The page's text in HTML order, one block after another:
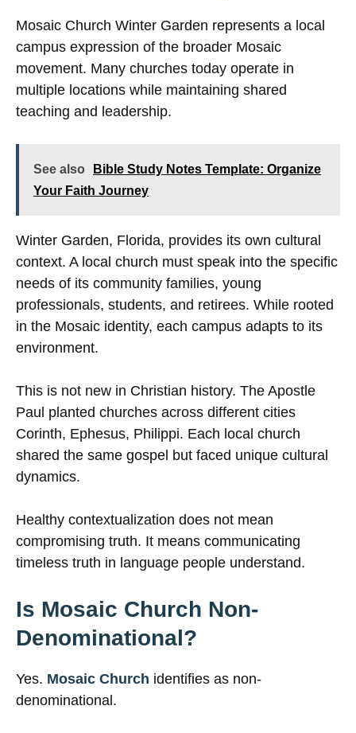
Mosaic Church Winter Garden represents a local
campus expression of the broader Mosaic
movement. Many churches today operate in
multiple locations while maintaining shared
teaching and leadership.
See also
Bible Study Notes Template: Organize
Your Faith Journey
Winter Garden, Florida, provides its own cultural
context. A local church must speak into the specific
needs of its community families, young
professionals, students, and retirees. While rooted
in the Mosaic identity, each campus adapts to its
environment.
This is not new in Christian history. The Apostle
Paul planted churches across different cities
Corinth, Ephesus, Philippi. Each local church
shared the same gospel but faced unique cultural
dynamics.
Healthy contextualization does not mean
compromising truth. It means communicating
timeless truth in language people understand.
Is Mosaic Church Non-
Denominational?
Yes. Mosaic Church identifies as non-
denominational.